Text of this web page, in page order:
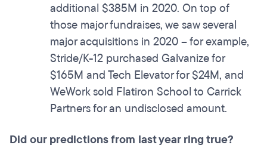
additional $385M in 2020. On top of
those major fundraises, we saw several
major acquisitions in 2020 – for example,
Stride/K-12 purchased Galvanize for
$165M and Tech Elevator for $24M, and
WeWork sold Flatiron School to Carrick
Partners for an undisclosed amount.
Did our predictions from last year ring true?